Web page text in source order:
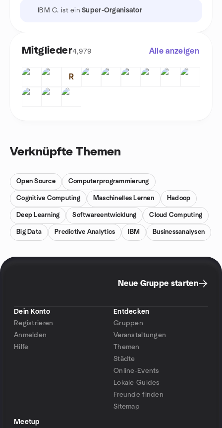
IBM C. ist einSuper-Organisator
Mitglieder4,979 Alle anzeigen
R
Verknüpfte Themen
Open Source Computerprogrammierung
Cognitive Computing Maschinelles Lernen Hadoop
Deep Learning Softwareentwicklung Cloud Computing
Big Data Predictive Analytics IBM Businessanalysen
Neue Gruppe starten
Dein Konto
Registrieren
Anmelden
Hilfe
Entdecken
Gruppen
Veranstaltungen
Themen
Städte
Online-Events
Lokale Guides
Freunde finden
Sitemap
Meetup